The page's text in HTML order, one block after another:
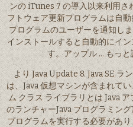
ンの iTunes 7 の導入以来利用さ
フトウェア更新プログラムは自
プログラムのユーザーを通知し
インストールすると自動的にイ
す。アップル … もっと
より Java Update 8. Java SE ラ
は、Java 仮想マシンが含まれて
ム クラス ライブラリとは Java
のランチャーJava プログラミン
プログラムを実行する必要があ